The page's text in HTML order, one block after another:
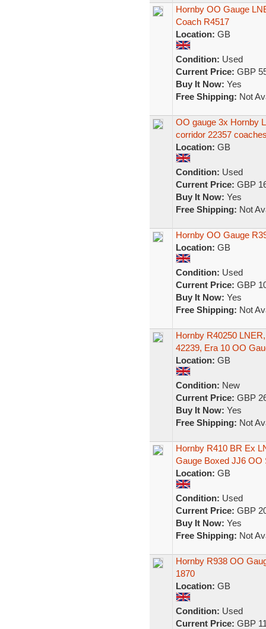
Hornby OO Gauge
Coach R4517
Location: GB
Condition: Used
Current Price: GBP
Buy It Now: Yes
Free Shipping: Not
OO gauge 3x Hornby
corridor 22357
Location: GB
Condition: Used
Current Price: GBP
Buy It Now: Yes
Free Shipping: Not
Hornby OO Gauge
Location: GB
Condition: Used
Current Price: GBP
Buy It Now: Yes
Free Shipping: Not
Hornby R40250
42239, Era 10 OO
Location: GB
Condition: New
Current Price: GBP
Buy It Now: Yes
Free Shipping: Not
Hornby R410 BR Ex
Gauge Boxed JJ6 OO
Location: GB
Condition: Used
Current Price: GBP
Buy It Now: Yes
Free Shipping: Not
Hornby R938 OO
1870
Location: GB
Condition: Used
Current Price: GBP